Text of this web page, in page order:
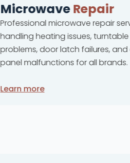
MicrowaveRepair
Professional microwave repair
handling heating issues, turntable
problems, door latch failures,
panel malfunctions for all brands.
Learn more